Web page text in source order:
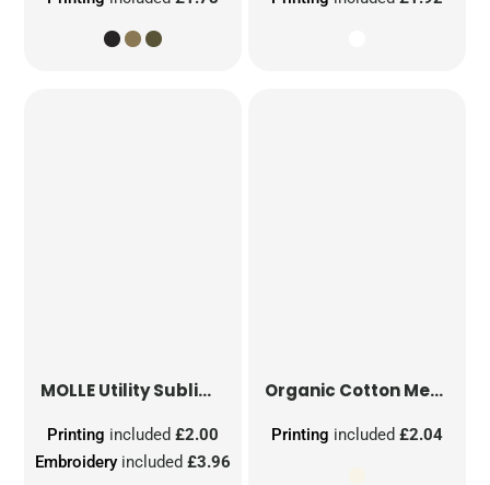
MOLLE Utility Sublimation Patch
Embroidery included£3.96
Printing included£2.00
Organic Cotton Mesh Sacks
Printing included £2.04